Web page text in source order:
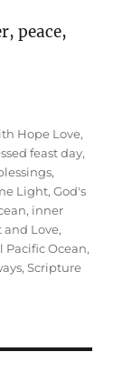
peace,
Hope Love,
feast day,
,
Light,God's
, inner
and Love,
Pacific Ocean,
,Scripture